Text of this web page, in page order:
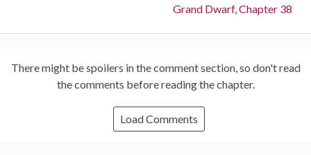
Next:
Grand Dwarf, Chapter 38
There might be spoilers in the comment section, so don't read
the comments before reading the chapter.
Load Comments